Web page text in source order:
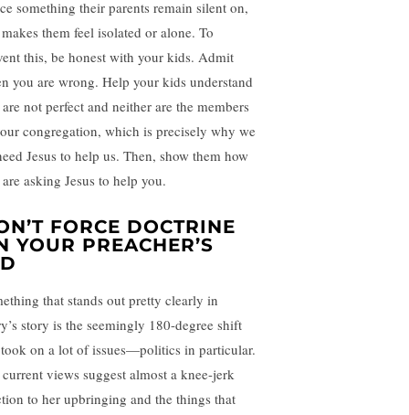
something their parents remain silent on,
them feel isolated or alone. To
this, be honest with your kids. Admit
you are wrong. Help your kids understand
not perfect and neither are the members
congregation, which is precisely why we
Jesus to help us. Then, show them how
asking Jesus to help you.
FORCE DOCTRINE
YOUR PREACHER’S
that stands out pretty clearly in
story is the seemingly 180-degree shift
on a lot of issues—politics in particular.
views suggest almost a knee-jerk
to her upbringing and the things that